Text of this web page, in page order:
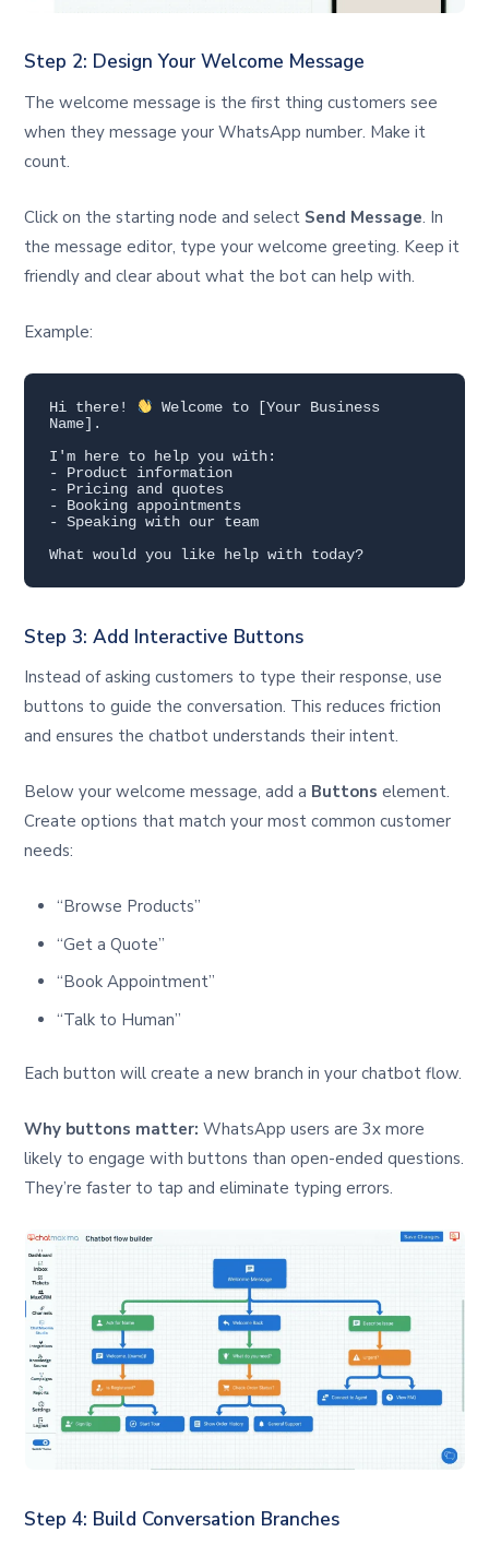
Step 2: Design Your Welcome Message
The welcome message is the first thing customers see
when they message your WhatsApp number. Make it
count.
Click on the starting node and select Send Message. In
the message editor, type your welcome greeting. Keep it
friendly and clear about what the bot can help with.
Example:
Hi there!
Welcome to [Your Business
Name].
I'm here to help you with:
- Product information
- Pricing and quotes
- Booking appointments
- Speaking with our team
What would you like help with today?
Step 3: Add Interactive Buttons
Instead of asking customers to type their response, use
buttons to guide the conversation. This reduces friction
and ensures the chatbot understands their intent.
Below your welcome message, add a Buttons element.
Create options that match your most common customer
needs:
“Browse Products”
“Get a Quote”
“Book Appointment”
“Talk to Human”
Each button will create a new branch in your chatbot flow.
Why buttons matter: WhatsApp users are 3x more
likely to engage with buttons than open-ended questions.
They’re faster to tap and eliminate typing errors.
Step 4: Build Conversation Branches